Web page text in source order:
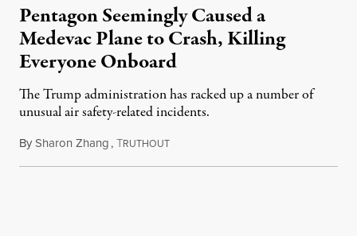
Pentagon Seemingly Caused a
Medevac Plane to Crash, Killing
Everyone Onboard
The Trump administration has racked up a number of
unusual air safety-related incidents.
BySharon Zhang,TRUTHOUTAugust 5, 2026